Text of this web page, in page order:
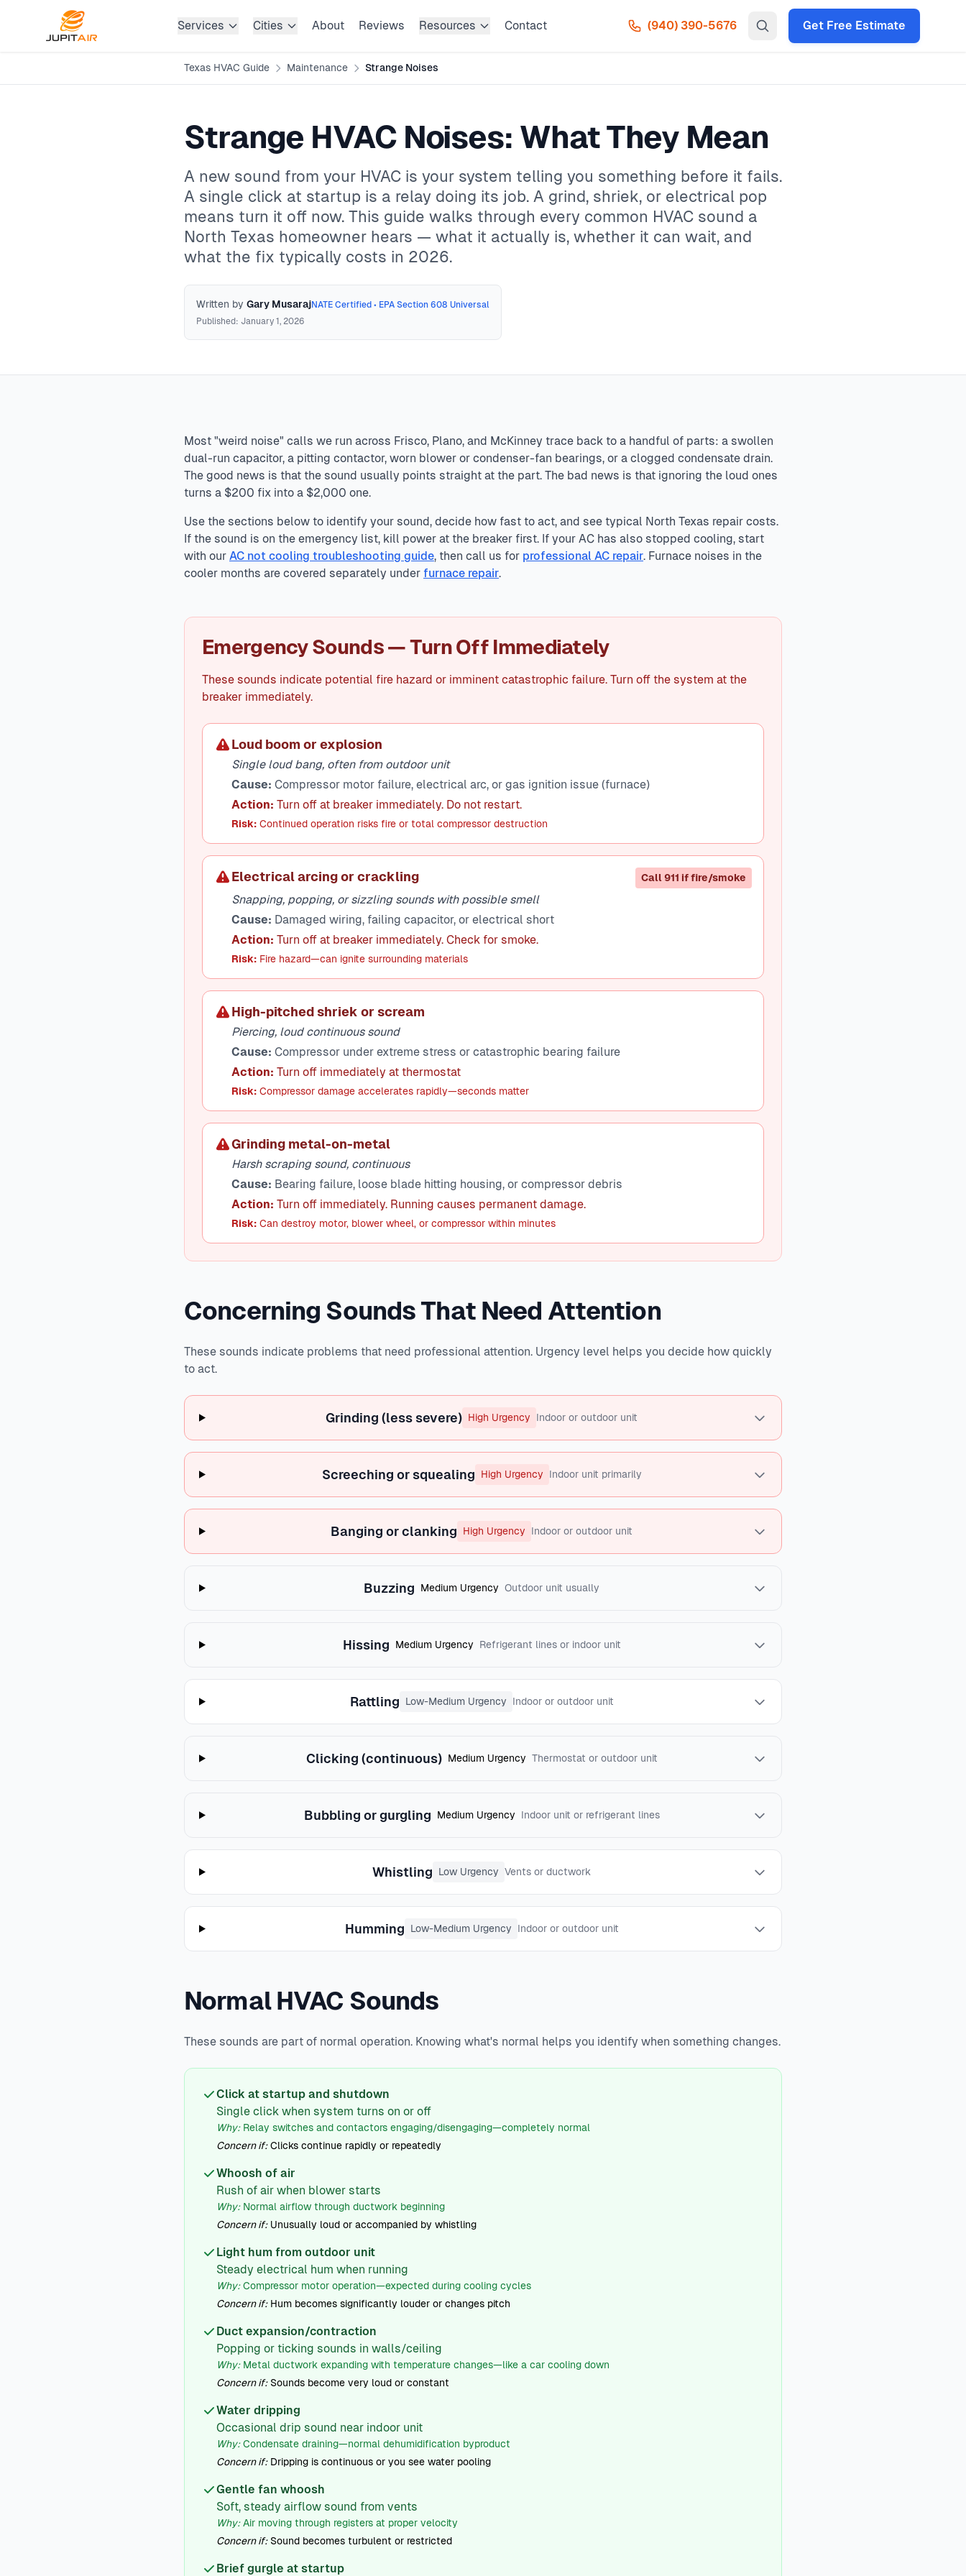
Skip to main content
Services
Cities About Reviews Resources Contact (940) 390-5676 Get Free Estimate
Texas HVAC Guide Maintenance Strange Noises
Strange HVAC Noises: What They Mean
A new sound from your HVAC is your system telling you something before it fails.
A single click at startup is a relay doing its job. A grind, shriek, or electrical pop
means turn it off now. This guide walks through every common HVAC sound a
North Texas homeowner hears — what it actually is, whether it can wait, and
what the fix typically costs in 2026.
Written by Gary MusarajNATE Certified • EPA Section 608 Universal
Published: January 1, 2026
Most "weird noise" calls we run across Frisco, Plano, and McKinney trace back to a handful of parts: a swollen
dual-run capacitor, a pitting contactor, worn blower or condenser-fan bearings, or a clogged condensate drain.
The good news is that the sound usually points straight at the part. The bad news is that ignoring the loud ones
turns a $200 fix into a $2,000 one.
Use the sections below to identify your sound, decide how fast to act, and see typical North Texas repair costs.
If the sound is on the emergency list, kill power at the breaker first. If your AC has also stopped cooling, start
with our AC not cooling troubleshooting guide, then call us for professional AC repair. Furnace noises in the
cooler months are covered separately under furnace repair.
Emergency Sounds — Turn Off Immediately
These sounds indicate potential fire hazard or imminent catastrophic failure. Turn off the system at the
breaker immediately.
Loud boom or explosion
Single loud bang, often from outdoor unit
Cause: Compressor motor failure, electrical arc, or gas ignition issue (furnace)
Action: Turn off at breaker immediately. Do not restart.
Risk: Continued operation risks fire or total compressor destruction
Electrical arcing or crackling Call 911 if fire/smoke
Snapping, popping, or sizzling sounds with possible smell
Cause: Damaged wiring, failing capacitor, or electrical short
Action: Turn off at breaker immediately. Check for smoke.
Risk: Fire hazard—can ignite surrounding materials
High-pitched shriek or scream
Piercing, loud continuous sound
Cause: Compressor under extreme stress or catastrophic bearing failure
Action: Turn off immediately at thermostat
Risk: Compressor damage accelerates rapidly—seconds matter
Grinding metal-on-metal
Harsh scraping sound, continuous
Cause: Bearing failure, loose blade hitting housing, or compressor debris
Action: Turn off immediately. Running causes permanent damage.
Risk: Can destroy motor, blower wheel, or compressor within minutes
Concerning Sounds That Need Attention
These sounds indicate problems that need professional attention. Urgency level helps you decide how quickly
to act.
Grinding (less severe) High Urgency Indoor or outdoor unit
Screeching or squealing High Urgency Indoor unit primarily
Banging or clanking High Urgency Indoor or outdoor unit
Buzzing Medium Urgency Outdoor unit usually
Hissing Medium Urgency Refrigerant lines or indoor unit
Rattling Low-Medium Urgency Indoor or outdoor unit
Clicking (continuous) Medium Urgency Thermostat or outdoor unit
Bubbling or gurgling Medium Urgency Indoor unit or refrigerant lines
Whistling Low Urgency Vents or ductwork
Humming Low-Medium Urgency Indoor or outdoor unit
Normal HVAC Sounds
These sounds are part of normal operation. Knowing what's normal helps you identify when something changes.
Click at startup and shutdown
Single click when system turns on or off
Why:Relay switches and contactors engaging/disengaging—completely normal
Concern if:Clicks continue rapidly or repeatedly
Whoosh of air
Rush of air when blower starts
Why:Normal airflow through ductwork beginning
Concern if:Unusually loud or accompanied by whistling
Light hum from outdoor unit
Steady electrical hum when running
Why:Compressor motor operation—expected during cooling cycles
Concern if:Hum becomes significantly louder or changes pitch
Duct expansion/contraction
Popping or ticking sounds in walls/ceiling
Why:Metal ductwork expanding with temperature changes—like a car cooling down
Concern if:Sounds become very loud or constant
Water dripping
Occasional drip sound near indoor unit
Why:Condensate draining—normal dehumidification byproduct
Concern if:Dripping is continuous or you see water pooling
Gentle fan whoosh
Soft, steady airflow sound from vents
Why:Air moving through registers at proper velocity
Concern if:Sound becomes turbulent or restricted
Brief gurgle at startup